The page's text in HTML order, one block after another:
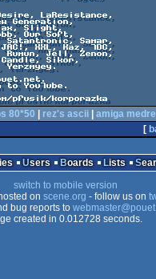
LaResistance,
Generation,
Slight,
Our 5oft,
Satantronic, Samar,
XXL, Kaz, TDC,
Rumun, Jell, Zenon,
Sikor,
Yerzmyey.
to YouTube.
80*50 rez's ascii| amiga
[
Users Boards Lists
switch to mobile version
on scene.org - follow us on
bug reports to
created in 0.012728 seconds.